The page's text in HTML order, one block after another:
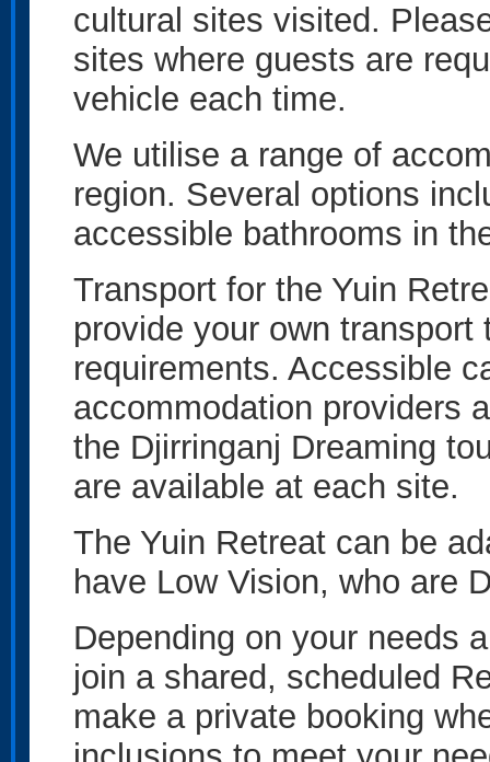
cultural sites visited.
sites where guests are
vehicle each time.
We utilise a range of
region. Several options
accessible bathrooms in
Transport for the Yuin
provide your own
requirements. Accessible
accommodation providers
the Djirringanj Dreaming
are available at each site.
The Yuin Retreat can be
have Low Vision, who are
Depending on your needs
join a shared, scheduled
make a private booking